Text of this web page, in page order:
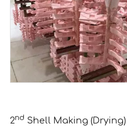
2nd Shell Making (Drying)